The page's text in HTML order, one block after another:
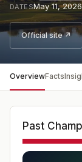
DATESMay 11, 2026
Official site ↗
OverviewFacts
Past